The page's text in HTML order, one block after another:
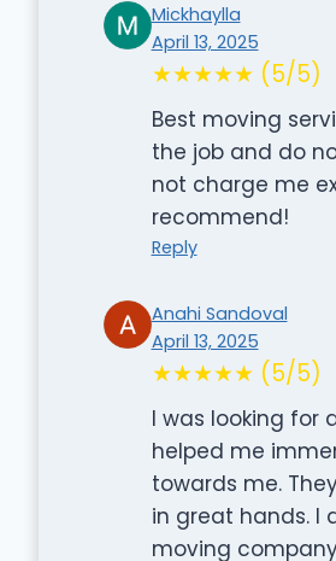
Mickhaylla
April 13, 2025
★★★★★ (5/5)
Best moving
the job and do
not charge me
recommend!
Reply
Anahi Sandoval
April 13, 2025
★★★★★ (5/5)
I was looking for
helped me
towards me.
in great hands. I
moving